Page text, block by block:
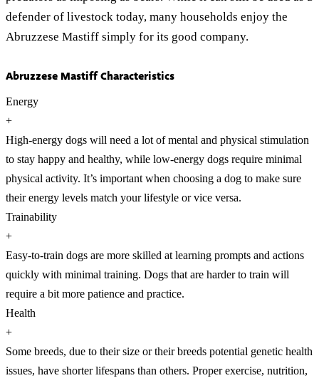
defender of livestock today, many households enjoy the
Abruzzese Mastiff simply for its good company.
Abruzzese Mastiff Characteristics
Energy
+
High-energy dogs will need a lot of mental and physical stimulation
to stay happy and healthy, while low-energy dogs require minimal
physical activity. It’s important when choosing a dog to make sure
their energy levels match your lifestyle or vice versa.
Trainability
+
Easy-to-train dogs are more skilled at learning prompts and actions
quickly with minimal training. Dogs that are harder to train will
require a bit more patience and practice.
Health
+
Some breeds, due to their size or their breeds potential genetic health
issues, have shorter lifespans than others. Proper exercise, nutrition,